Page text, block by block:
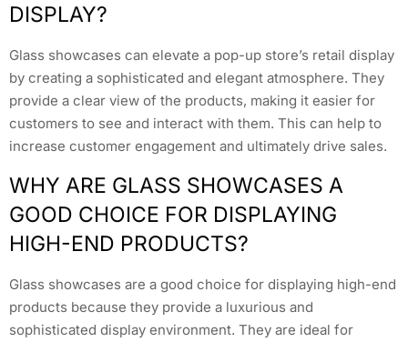
DISPLAY?
Glass showcases can elevate a pop-up store’s retail display
by creating a sophisticated and elegant atmosphere. They
provide a clear view of the products, making it easier for
customers to see and interact with them. This can help to
increase customer engagement and ultimately drive sales.
WHY ARE GLASS SHOWCASES A
GOOD CHOICE FOR DISPLAYING
HIGH-END PRODUCTS?
Glass showcases are a good choice for displaying high-end
products because they provide a luxurious and
sophisticated display environment. They are ideal for